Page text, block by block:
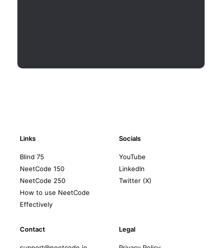
Links
Blind 75
NeetCode 150
NeetCode 250
How to use NeetCode
Effectively
Socials
YouTube
LinkedIn
Twitter (X)
Contact Legal